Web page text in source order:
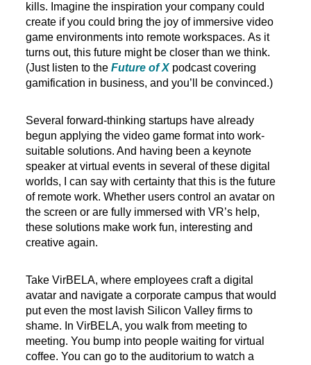
kills. Imagine the inspiration your company could
create if you could bring the joy of immersive video
game environments into remote workspaces. As it
turns out, this future might be closer than we think.
(Just listen to the Future of Xpodcast covering
gamification in business, and you’ll be convinced.)
Several forward-thinking startups have already
begun applying the video game format into work-
suitable solutions. And having been a keynote
speaker at virtual events in several of these digital
worlds, I can say with certainty that this is the future
of remote work. Whether users control an avatar on
the screen or are fully immersed with VR’s help,
these solutions make work fun, interesting and
creative again.
Take VirBELA, where employees craft a digital
avatar and navigate a corporate campus that would
put even the most lavish Silicon Valley firms to
shame. In VirBELA, you walk from meeting to
meeting. You bump into people waiting for virtual
coffee. You can go to the auditorium to watch a